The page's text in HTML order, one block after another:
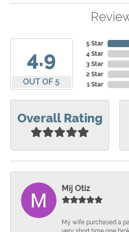
4.9
OUT OF 5
5 Star
4 Star
3 Star
2 Star
1 Star
Overall Rating
Mij Otiz
Mÿ wife purchased a